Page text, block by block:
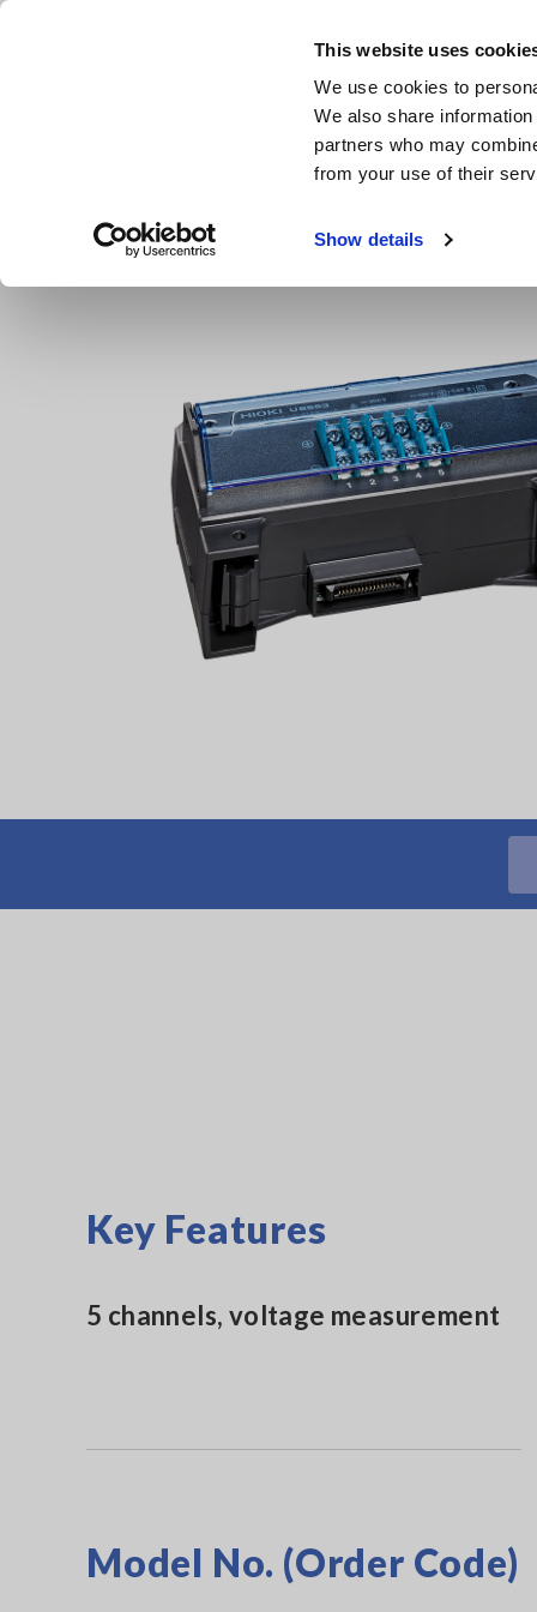
This website uses
We use cookies to
We also share
partners who may
from your use of their
Show details
Key Features
5 channels, voltage measurement
Model No. (Order Code)